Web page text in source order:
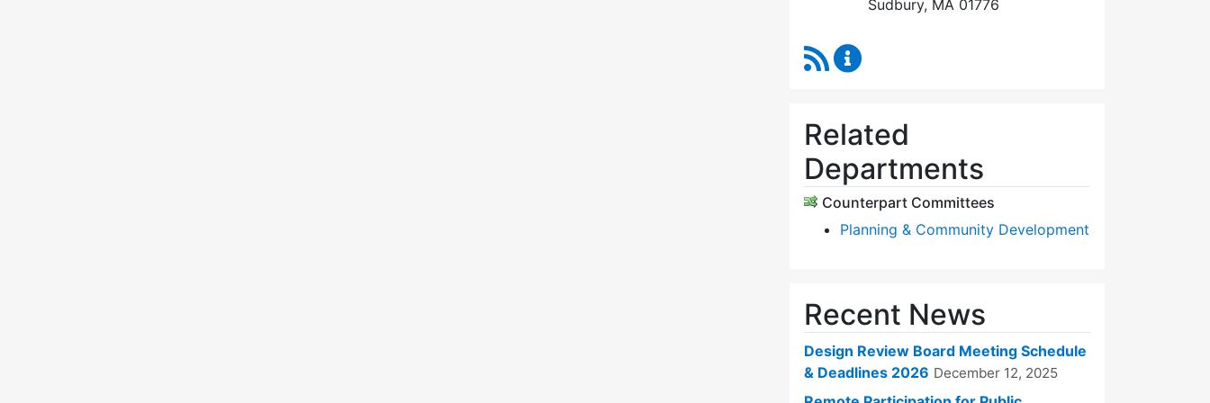
Sudbury, MA 01776
RSS Feed
Related
Departments
Counterpart Committees
Planning & Community Development
Recent News
Design Review Board Meeting Schedule
& Deadlines 2026 December 12, 2025